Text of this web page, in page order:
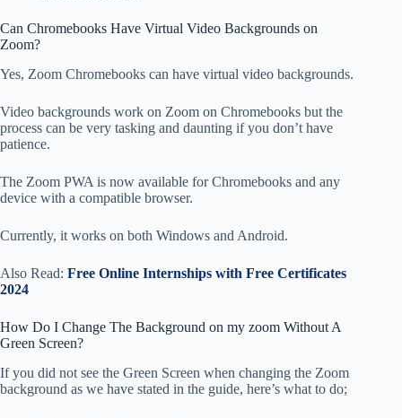
Can Chromebooks Have Virtual Video Backgrounds on
Zoom?
Yes, Zoom Chromebooks can have virtual video backgrounds.
Video backgrounds work on Zoom on Chromebooks but the
process can be very tasking and daunting if you don’t have
patience.
The Zoom PWA is now available for Chromebooks and any
device with a compatible browser.
Currently, it works on both Windows and Android.
Also Read: Free Online Internships with Free Certificates
2024
How Do I Change The Background on my zoom Without A
Green Screen?
If you did not see the Green Screen when changing the Zoom
background as we have stated in the guide, here’s what to do;